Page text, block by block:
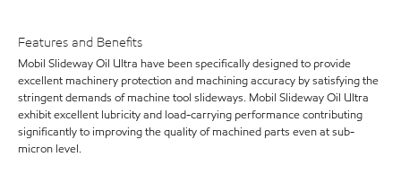
Features and Benefits
Mobil Slideway Oil Ultra have been specifically designed to provide
excellent machinery protection and machining accuracy by satisfying the
stringent demands of machine tool slideways. Mobil Slideway Oil Ultra
exhibit excellent lubricity and load-carrying performance contributing
significantly to improving the quality of machined parts even at sub-
micron level.